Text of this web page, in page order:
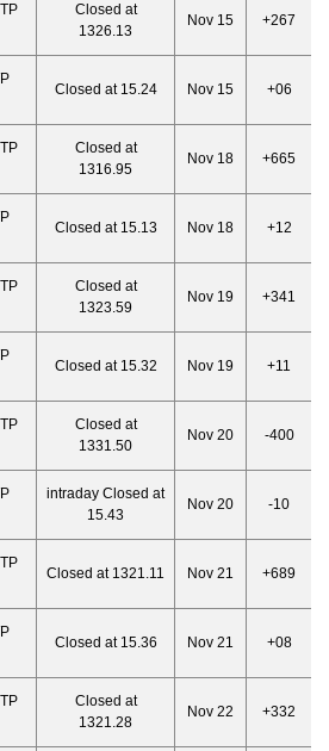
Closed at
1326.13
Nov 15 +267
Closed at 15.24 Nov 15 +06
Closed at
1316.95
Nov 18 +665
Closed at 15.13 Nov 18 +12
Closed at
1323.59
Nov 19 +341
Closed at 15.32 Nov 19 +11
Closed at
1331.50
Nov 20 -400
intraday Closed at
15.43
Nov 20 -10
Closed at 1321.11 Nov 21 +689
Closed at 15.36 Nov 21 +08
Closed at
1321.28
Nov 22 +332